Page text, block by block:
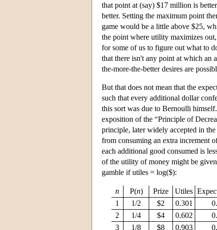
that point at (say) $17 million is
better. Setting the maximum point
game would be a little above $25,
the point where utility maximizes
for some of us to figure out what to
that there isn't any point at which
the-more-the-better desires are
But that does not mean that the
such that every additional dollar
this sort was due to Bernoulli
exposition of the “Principle of
principle, later widely accepted in
from consuming an extra increment
each additional good consumed is
of the utility of money might be
gamble if utiles = log($):
n P(n) Prize Utiles
1
1/2 $2 0.301
2
1/4 $4 0.602
3
1/8 $8 0.903